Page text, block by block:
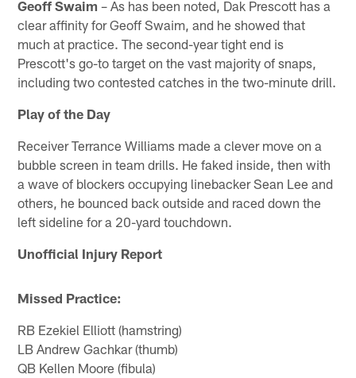
Geoff Swaim – As has been noted, Dak Prescott has a
clear affinity for Geoff Swaim, and he showed that
much at practice. The second-year tight end is
Prescott's go-to target on the vast majority of snaps,
including two contested catches in the two-minute drill.
Play of the Day
Receiver Terrance Williams made a clever move on a
bubble screen in team drills. He faked inside, then with
a wave of blockers occupying linebacker Sean Lee and
others, he bounced back outside and raced down the
left sideline for a 20-yard touchdown.
Unofficial Injury Report
Missed Practice:
RB Ezekiel Elliott (hamstring)
LB Andrew Gachkar (thumb)
QB Kellen Moore (fibula)